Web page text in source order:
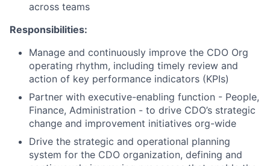
across teams
Responsibilities:
Manage and continuously improve the CDO Org
operating rhythm, including timely review and
action of key performance indicators (KPIs)
Partner with executive-enabling function - People,
Finance, Administration - to drive CDO’s strategic
change and improvement initiatives org-wide
Drive the strategic and operational planning
system for the CDO organization, defining and